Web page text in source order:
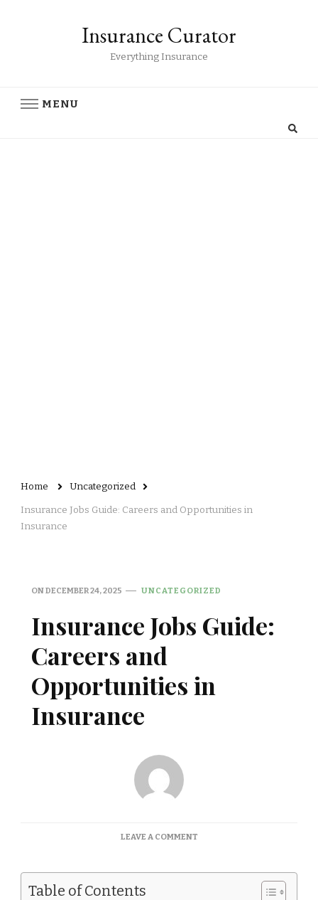
Insurance Curator
Everything Insurance
MENU
Home Uncategorized
Insurance Jobs Guide: Careers and Opportunities in
Insurance
ONDECEMBER 24, 2025 UNCATEGORIZED
Insurance Jobs Guide:
Careers and
Opportunities in
Insurance
LEAVE A COMMENTON
GUIDE:
Table of Contents